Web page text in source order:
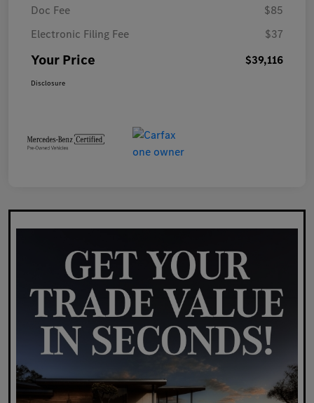
Doc Fee
$85
Electronic Filing Fee
$37
Your Price $39,116
Disclosure